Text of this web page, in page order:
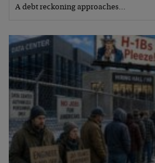
A debt reckoning approaches…